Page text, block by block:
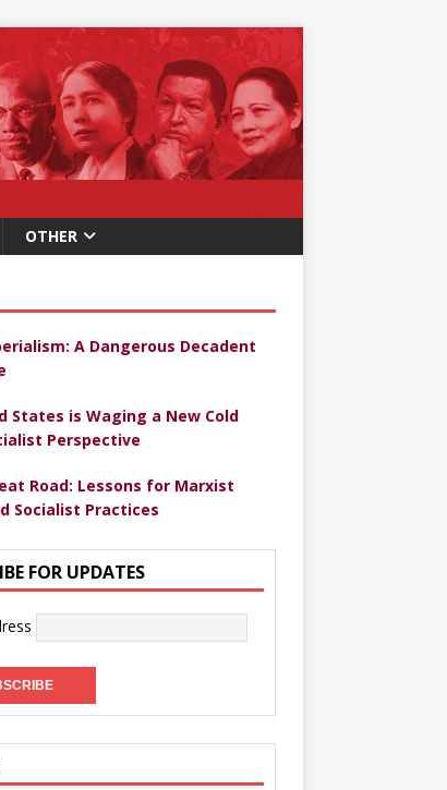
OTHER
A Dangerous Decadent
States is Waging a New Cold
Perspective
Road: Lessons for Marxist
Socialist Practices
FOR UPDATES